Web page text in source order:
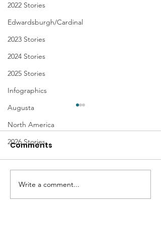
2022 Stories
Edwardsburgh/Cardinal
2023 Stories
2024 Stories
2025 Stories
Infographics
Augusta
North America
2026 Stories
Infographic: Welcome
Week
Comments
Write a comment...